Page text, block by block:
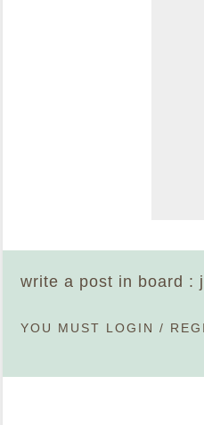
write a post in board :
YOU MUST LOGIN /